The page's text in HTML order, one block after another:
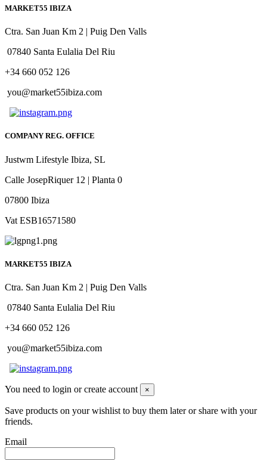
MARKET55 IBIZA
Ctra. San Juan Km 2 | Puig Den Valls
07840 Santa Eulalia Del Riu
+34 660 052 126
you@market55ibiza.com
COMPANY REG. OFFICE
Justwm Lifestyle Ibiza, SL
Calle JosepRiquer 12 | Planta 0
07800 Ibiza
Vat ESB16571580
MARKET55 IBIZA
Ctra. San Juan Km 2 | Puig Den Valls
07840 Santa Eulalia Del Riu
+34 660 052 126
you@market55ibiza.com
You need to login or create account ×
Save products on your wishlist to buy them later or share with your
friends.
Email